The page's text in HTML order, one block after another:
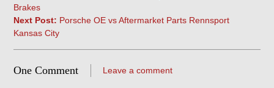
Brakes
Next Post: Porsche OE vs Aftermarket Parts Rennsport
Kansas City
One Comment Leave a comment